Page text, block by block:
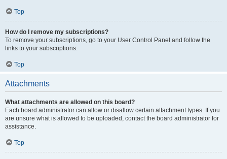
Top
How do I remove my subscriptions?
To remove your subscriptions, go to your User Control Panel and follow the
links to your subscriptions.
Top
Attachments
What attachments are allowed on this board?
Each board administrator can allow or disallow certain attachment types. If you
are unsure what is allowed to be uploaded, contact the board administrator for
assistance.
Top